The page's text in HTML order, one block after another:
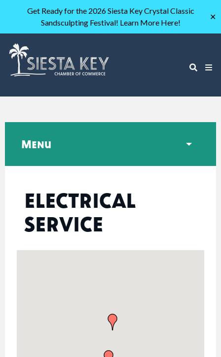
Get Ready for the 2026 Siesta Key Crystal Classic
Sandsculpting Festival! Learn More Here!
✕
ELECTRICAL
SERVICE
Menu